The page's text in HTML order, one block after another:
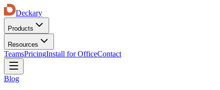
Deckary
Products
Resources
TeamsPricingInstall for OfficeContact
Blog